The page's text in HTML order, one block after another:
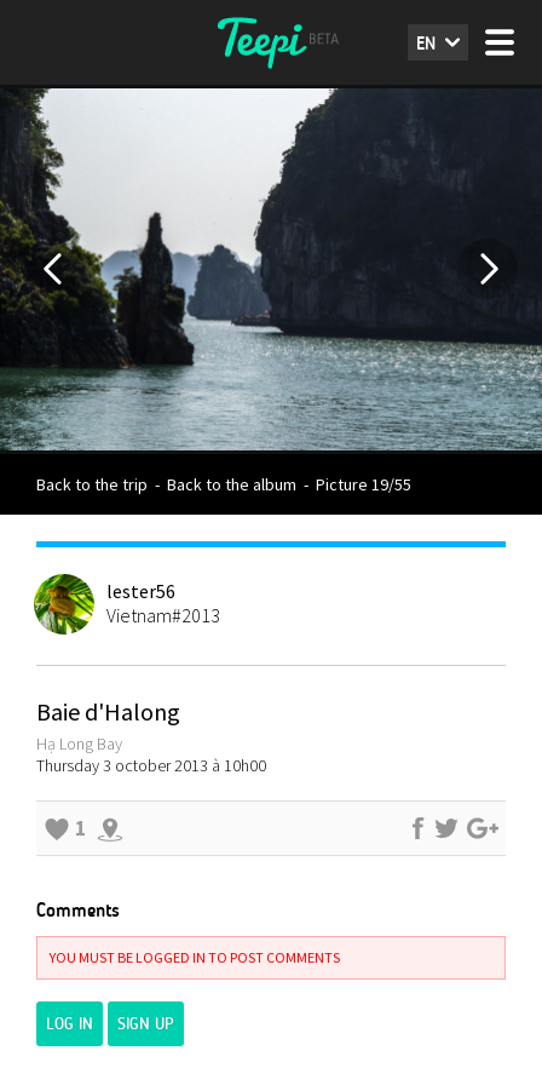
EN
Back to the trip - Back to the album - Picture 19/55
lester56
Vietnam#2013
Baie d'Halong
Hạ Long Bay
Thursday 3 october 2013 à 10h00
1
Comments
YOU MUST BE LOGGED IN TO POST COMMENTS
LOG IN SIGN UP